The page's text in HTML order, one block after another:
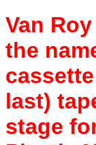
Van
the
last)
stage